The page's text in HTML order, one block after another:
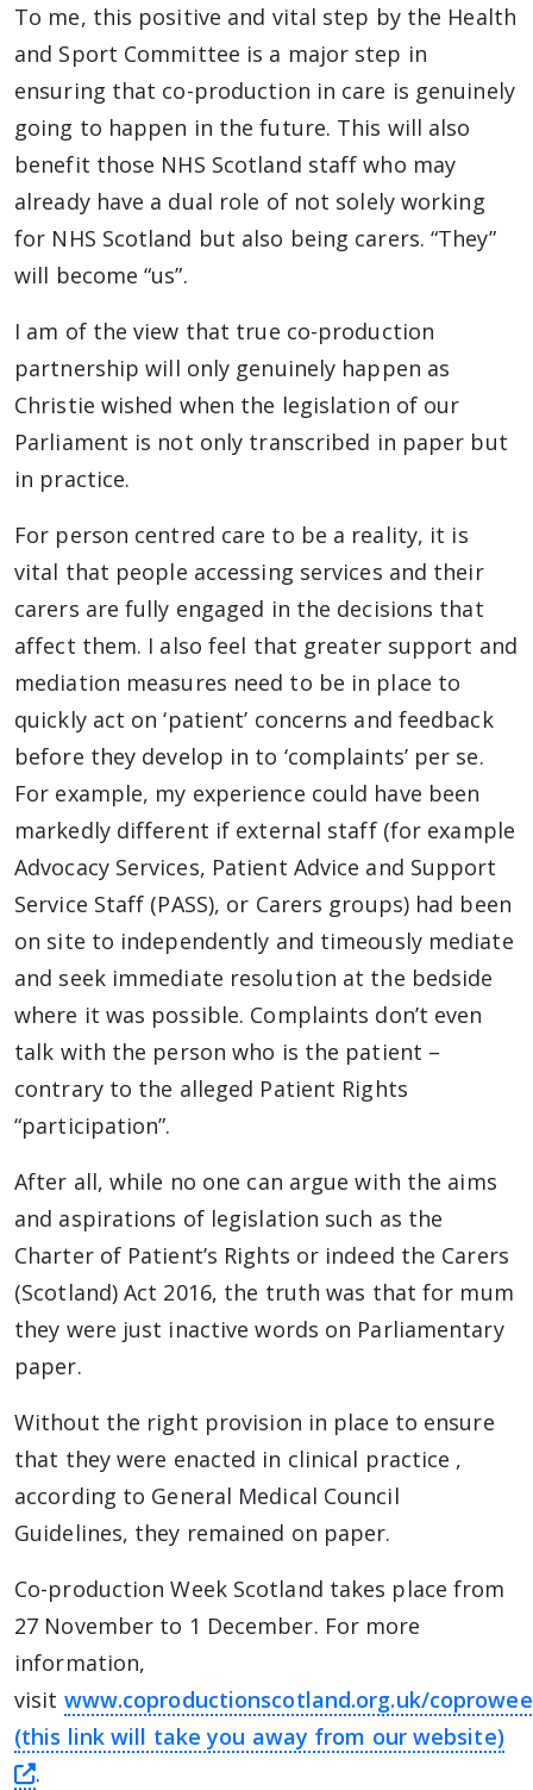
To me, this positive and vital step by the Health
and Sport Committee is a major step in
ensuring that co-production in care is genuinely
going to happen in the future. This will also
benefit those NHS Scotland staff who may
already have a dual role of not solely working
for NHS Scotland but also being carers. “They”
will become “us”.
I am of the view that true co-production
partnership will only genuinely happen as
Christie wished when the legislation of our
Parliament is not only transcribed in paper but
in practice.
For person centred care to be a reality, it is
vital that people accessing services and their
carers are fully engaged in the decisions that
affect them. I also feel that greater support and
mediation measures need to be in place to
quickly act on ‘patient’ concerns and feedback
before they develop in to ‘complaints’ per se.
For example, my experience could have been
markedly different if external staff (for example
Advocacy Services, Patient Advice and Support
Service Staff (PASS), or Carers groups) had been
on site to independently and timeously mediate
and seek immediate resolution at the bedside
where it was possible. Complaints don’t even
talk with the person who is the patient –
contrary to the alleged Patient Rights
“participation”.
After all, while no one can argue with the aims
and aspirations of legislation such as the
Charter of Patient’s Rights or indeed the Carers
(Scotland) Act 2016, the truth was that for mum
they were just inactive words on Parliamentary
paper.
Without the right provision in place to ensure
that they were enacted in clinical practice ,
according to General Medical Council
Guidelines, they remained on paper.
Co-production Week Scotland takes place from
27 November to 1 December. For more
information,
visit www.coproductionscotland.org.uk/
(this link will take you away from our website)
this link will take you away from The Alliance
.